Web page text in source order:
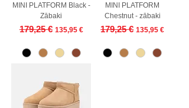
MINI PLATFORM Black -
Zābaki
Regular Price
179,25 € Sale Price
135,95 €
MINI PLATFORM
Chestnut - zābaki
Regular Price
179,25 € Sale Price
135,95 €